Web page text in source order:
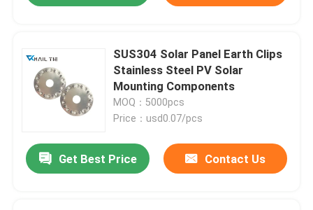
SUS304 Solar Panel Earth Clips
Stainless Steel PV Solar
Mounting Components
MOQ：5000pcs
Price：usd0.07/pcs
Get Best Price Contact Us